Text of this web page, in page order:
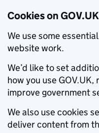
Cookies on GOV.UK
We use some
website work.
We’d like to set
how you use
improve government
We also use cookies
deliver content from